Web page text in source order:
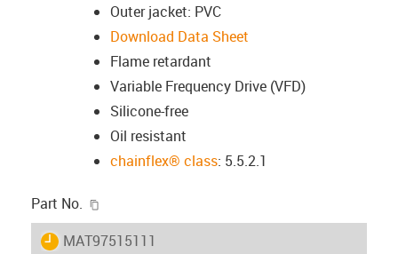
Outer jacket: PVC
Download Data Sheet
Flame retardant
Variable Frequency Drive (VFD)
Silicone-free
Oil resistant
chainflex® class: 5.5.2.1
Part No.
igus-icon-lieferzeit
MAT97515111